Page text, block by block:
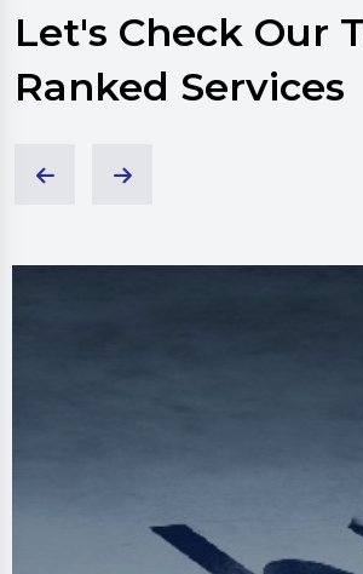
Let's Check Our
Ranked Services